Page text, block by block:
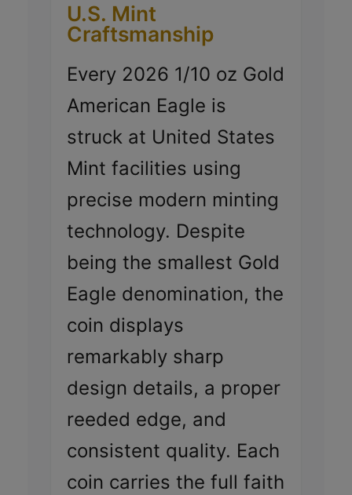
U.S. Mint
Craftsmanship
Every 2026 1/10 oz Gold
American Eagle is
struck at United States
Mint facilities using
precise modern minting
technology. Despite
being the smallest Gold
Eagle denomination, the
coin displays
remarkably sharp
design details, a proper
reeded edge, and
consistent quality. Each
coin carries the full faith